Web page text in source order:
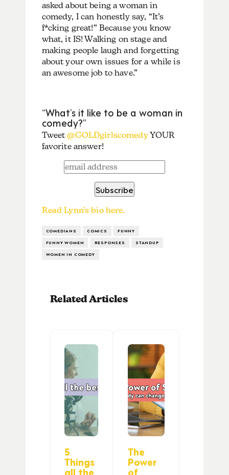
asked about being a woman in
comedy, I can honestly say, “It’s
f*cking great!” Because you know
what, it IS! Walking on stage and
making people laugh and forgetting
about your own issues for a while is
an awesome job to have.”
“What’s it like to be a woman in
comedy?”
Tweet@GOLDgirlscomedyYOUR
favorite answer!
Read Lynn’s bio here.
COMEDIANS COMICS
FUNNY
FUNNY WOMEN
RESPONSES
STANDUP
WOMEN IN COMEDY
Related Articles
5
Things
all the
The
Power
of